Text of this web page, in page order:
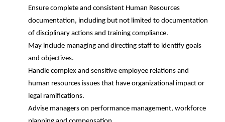
Ensure complete and consistent Human Resources
documentation, including but not limited to documentation
of disciplinary actions and training compliance.
May include managing and directing staff to identify goals
and objectives.
Handle complex and sensitive employee relations and
human resources issues that have organizational impact or
legal ramifications.
Advise managers on performance management, workforce